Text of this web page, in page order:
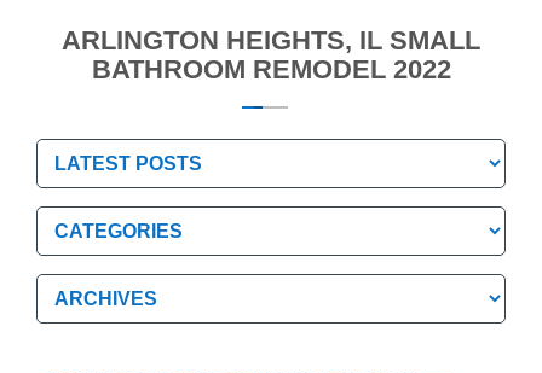
ARLINGTON HEIGHTS, IL SMALL
BATHROOM REMODEL 2022
Categories
Categories
Archives
Archives